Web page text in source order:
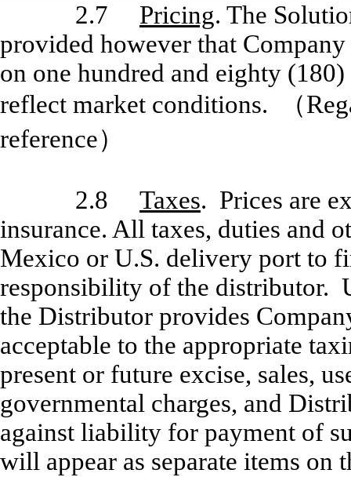
2.7 Pricing. The
provided however that
on one hundred and eighty
reflect market conditions.
（
reference）
2.8 Taxes. Prices are
insurance. All taxes, duties and
Mexico or U.S. delivery port to
responsibility of the distributor.
the Distributor provides
acceptable to the appropriate
present or future excise, sales,
governmental charges, and
against liability for payment of
will appear as separate items on